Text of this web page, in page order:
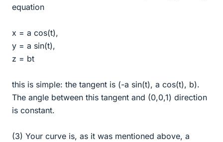
equation
x = a cos(t),
y = a sin(t),
z = bt
this is simple: the tangent is (-a sin(t), a cos(t), b).
The angle between this tangent and (0,0,1) direction
is constant.
(3) Your curve is, as it was mentioned above, a